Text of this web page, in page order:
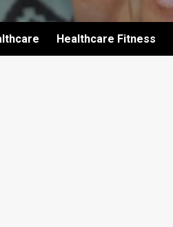
Healthcare Fitness